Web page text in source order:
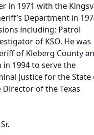
in 1971 with the
Department in
including; Patrol
of KSO. He was
of Kleberg County
in 1994 to serve the
Justice for the State
Director of the Texas